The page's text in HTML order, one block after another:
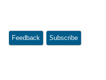
Feedback Subscribe